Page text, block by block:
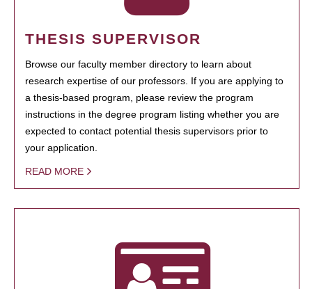
THESIS SUPERVISOR
Browse our faculty member directory to learn about
research expertise of our professors. If you are applying to
a thesis-based program, please review the program
instructions in the degree program listing whether you are
expected to contact potential thesis supervisors prior to
your application.
READ MORE